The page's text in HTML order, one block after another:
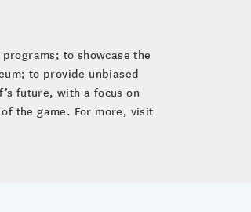
to showcase the
to provide unbiased
future, with a focus on
the game. For more, visit